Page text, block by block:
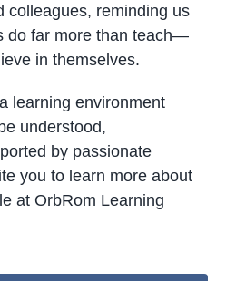
colleagues, reminding us
do far more than teach—
in themselves.
learning environment
understood,
by passionate
you to learn more about
at OrbRom Learning